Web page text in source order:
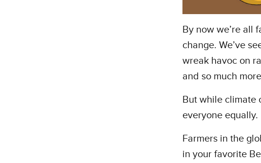
By now we’re all
change. We’ve
wreak havoc on
and so much
But while climate
everyone equally.
Farmers in the
in your favorite